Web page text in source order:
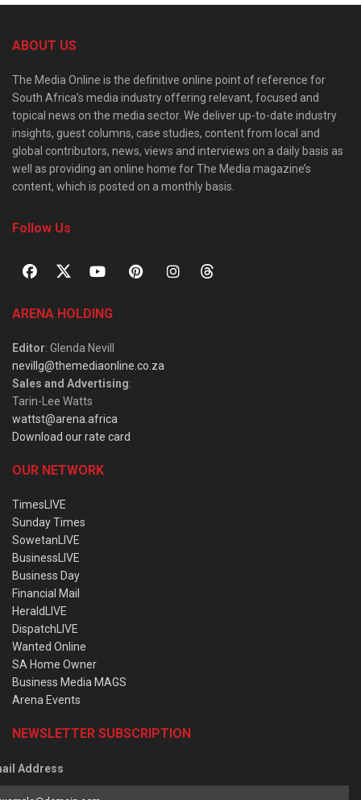
ABOUT US
The Media Online is the definitive online point of reference for
South Africa’s media industry offering relevant, focused and
topical news on the media sector. We deliver up-to-date industry
insights, guest columns, case studies, content from local and
global contributors, news, views and interviews on a daily basis as
well as providing an online home for The Media magazine’s
content, which is posted on a monthly basis.
Follow Us
ARENA HOLDING
Editor: Glenda Nevill
nevillg@themediaonline.co.za
Sales and Advertising:
Tarin-Lee Watts
wattst@arena.africa
Download our rate card
OUR NETWORK
TimesLIVE
Sunday Times
SowetanLIVE
BusinessLIVE
Business Day
Financial Mail
HeraldLIVE
DispatchLIVE
Wanted Online
SA Home Owner
Business Media MAGS
Arena Events
NEWSLETTER SUBSCRIPTION
Address